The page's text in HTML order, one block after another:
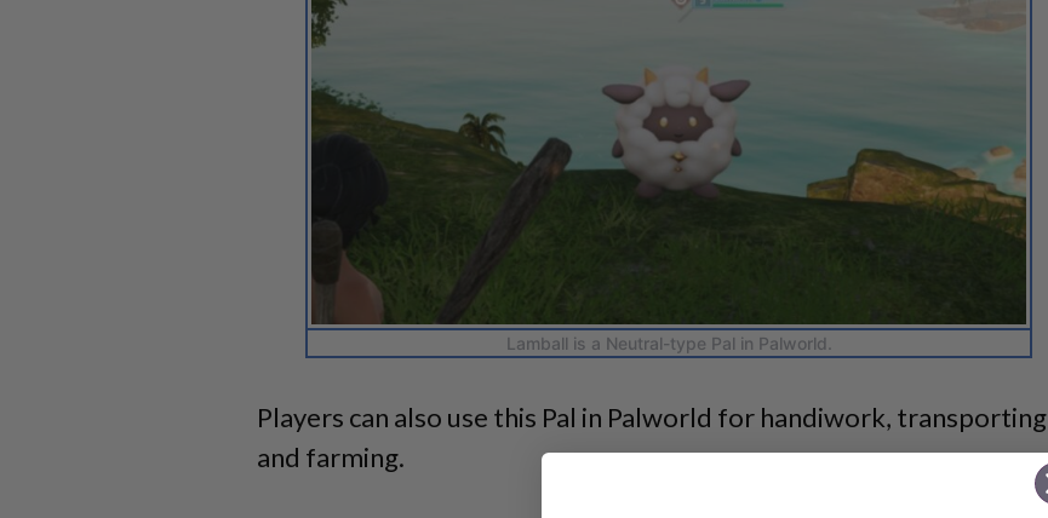
Lamball is a Neutral-type Pal in Palworld.
Players can also use this Pal in Palworld for handiwork, transporting
and farming.